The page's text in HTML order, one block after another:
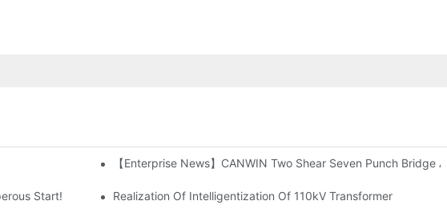
Future And Ensuring Safety!【Enterprise News】CANWIN Two Shear Seven Punch
Start! Realization Of Intelligentization Of 110kV Transformer